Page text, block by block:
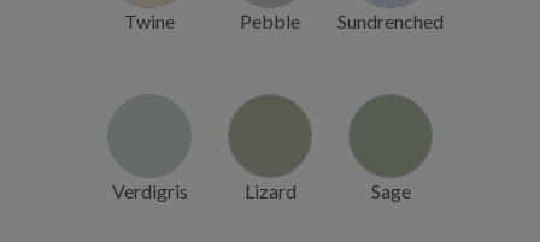
Twine Pebble Sundrenched
Verdigris Lizard Sage